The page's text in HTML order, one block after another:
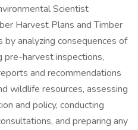
Scientist
Harvest Plans and Timber
analyzing consequences of
harvest inspections,
and recommendations
wildlife resources, assessing
and policy, conducting
and preparing any